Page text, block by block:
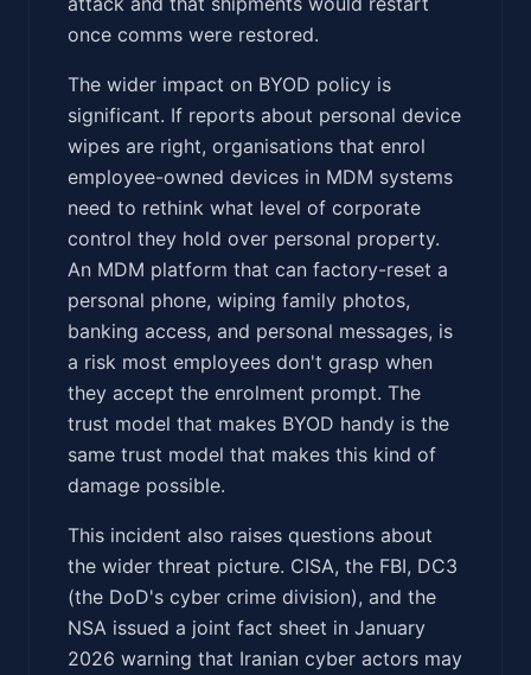
once comms were restored.
The wider impact on BYOD policy is
significant. If reports about personal device
wipes are right, organisations that enrol
employee-owned devices in MDM systems
need to rethink what level of corporate
control they hold over personal property.
An MDM platform that can factory-reset a
personal phone, wiping family photos,
banking access, and personal messages, is
a risk most employees don't grasp when
they accept the enrolment prompt. The
trust model that makes BYOD handy is the
same trust model that makes this kind of
damage possible.
This incident also raises questions about
the wider threat picture. CISA, the FBI, DC3
(the DoD's cyber crime division), and the
NSA issued a joint fact sheet in January
2026 warning that Iranian cyber actors may